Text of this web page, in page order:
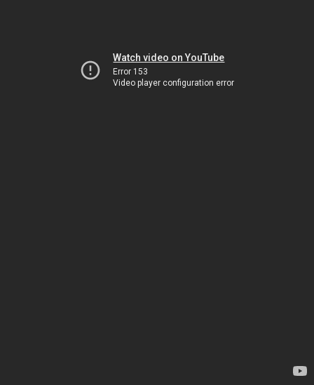
Watch video on YouTube
Error 153
Video player configuration error